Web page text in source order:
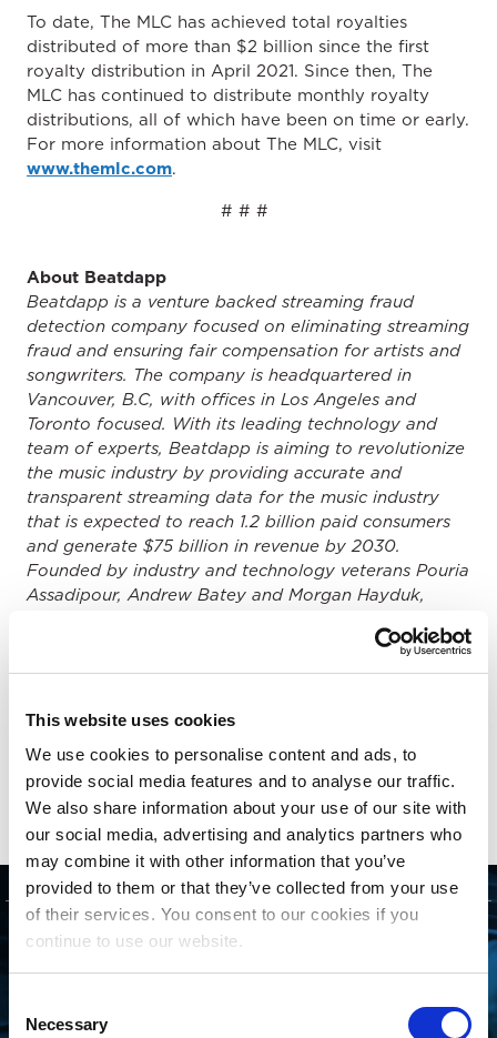
This website uses cookies
We use cookies to personalise content and ads, to
provide social media features and to analyse our traffic.
We also share information about your use of our site with
our social media, advertising and analytics partners who
may combine it with other information that you’ve
provided to them or that they’ve collected from your use
of their services. You consent to our cookies if you
continue to use our website.
Selection
Necessary
To date, The MLC has achieved total royalties
distributed of more than $2 billion since the first
royalty distribution in April 2021. Since then, The
MLC has continued to distribute monthly royalty
distributions, all of which have been on time or early.
For more information about The MLC, visit
www.themlc.com.
# # #
About Beatdapp
Beatdapp is a venture backed streaming fraud
detection company focused on eliminating streaming
fraud and ensuring fair compensation for artists and
songwriters. The company is headquartered in
Vancouver, B.C, with offices in Los Angeles and
Toronto focused. With its leading technology and
team of experts, Beatdapp is aiming to revolutionize
the music industry by providing accurate and
transparent streaming data for the music industry
that is expected to reach 1.2 billion paid consumers
and generate $75 billion in revenue by 2030.
Founded by industry and technology veterans Pouria
Assadipour, Andrew Batey and Morgan Hayduk,
technology company with deep domain expertise,
customer empathy and the technical ability to solve
explosion of streamed music consumption
streaming services, music labels, collection societies,
creator tools services and distributors.
GET STARTED
CONNECTING WITH